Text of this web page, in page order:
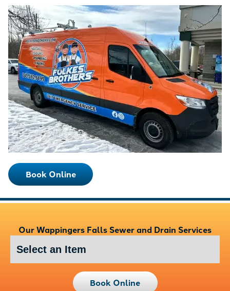
Book Online
Our Wappingers Falls Sewer and Drain Services
Book Online